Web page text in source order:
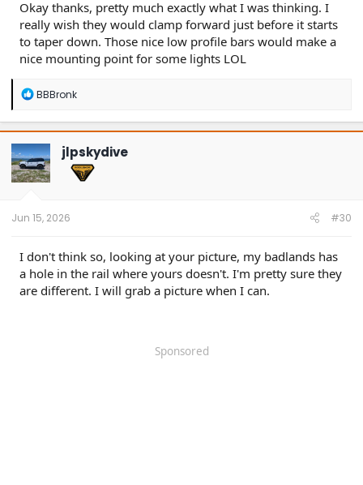
Okay thanks, pretty much exactly what I was thinking. I
really wish they would clamp forward just before it starts
to taper down. Those nice low profile bars would make a
nice mounting point for some lights LOL
R
a
c
t
i
o
n
BBBronk
jlpskydive
Jun 15, 2026 #30
I don't think so, looking at your picture, my badlands has
a hole in the rail where yours doesn't. I'm pretty sure they
are different. I will grab a picture when I can.
Sponsored